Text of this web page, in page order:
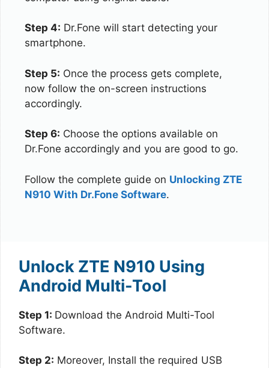
Step 4: Dr.Fone will start detecting your
smartphone.
Step 5: Once the process gets complete,
now follow the on-screen instructions
accordingly.
Step 6: Choose the options available on
Dr.Fone accordingly and you are good to go.
Follow the complete guide on Unlocking ZTE
N910 With Dr.Fone Software.
Unlock ZTE N910 Using
Android Multi-Tool
Step 1: Download the Android Multi-Tool
Software.
Step 2: Moreover, Install the required USB